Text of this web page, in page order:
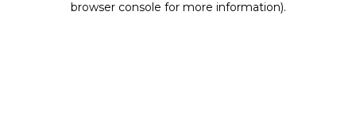
browser console for more information).